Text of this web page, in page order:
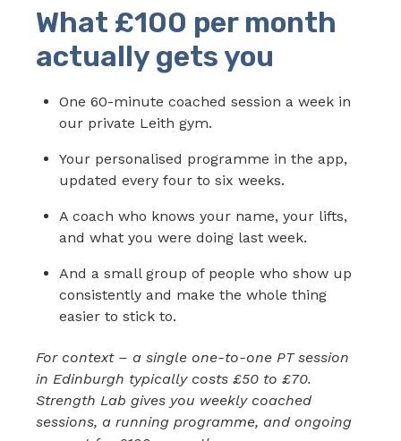
What £100 per month
actually gets you
One 60-minute coached session a week in
our private Leith gym.
Your personalised programme in the app,
updated every four to six weeks.
A coach who knows your name, your lifts,
and what you were doing last week.
And a small group of people who show up
consistently and make the whole thing
easier to stick to.
For context – a single one-to-one PT session
in Edinburgh typically costs £50 to £70.
Strength Lab gives you weekly coached
sessions, a running programme, and ongoing